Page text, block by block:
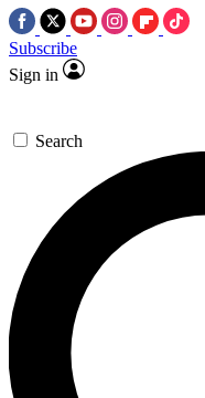
Subscribe
Sign in
Search